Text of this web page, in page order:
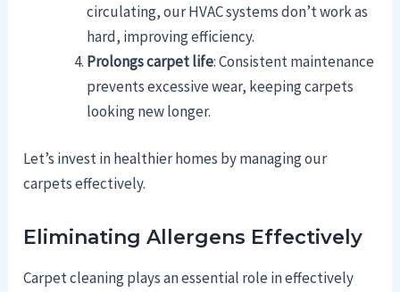
circulating, our HVAC systems don’t work as
hard, improving efficiency.
Prolongs carpet life: Consistent maintenance
prevents excessive wear, keeping carpets
looking new longer.
Let’s invest in healthier homes by managing our
carpets effectively.
Eliminating Allergens Effectively
Carpet cleaning plays an essential role in effectively